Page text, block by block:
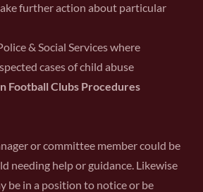
further action about particular
& Social Services where
cases of child abuse
Football Clubs Procedures
or committee member could be
needing help or guidance. Likewise
be in a position to notice or be